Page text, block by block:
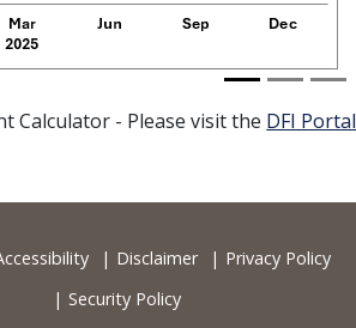
Calculator - Please visit the DFI Portal
Disclaimer
Privacy Policy
Security Policy